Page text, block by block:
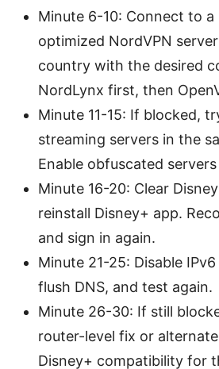
Minute 6-10: Connect to
optimized NordVPN
country with the desired
NordLynx first, then
Minute 11-15: If blocked,
streaming servers in the
Enable obfuscated
Minute 16-20: Clear
reinstall Disney+ app.
and sign in again.
Minute 21-25: Disable
flush DNS, and test again.
Minute 26-30: If still
router-level fix or
Disney+ compatibility for